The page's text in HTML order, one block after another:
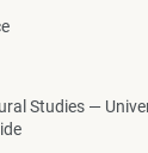
Studies —